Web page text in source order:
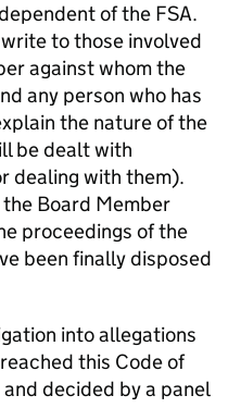
of the FSA.
to those involved
against whom the
any person who has
the nature of the
be dealt with
dealing with them).
Board Member
proceedings of the
been finally disposed
into allegations
this Code of
decided by a panel